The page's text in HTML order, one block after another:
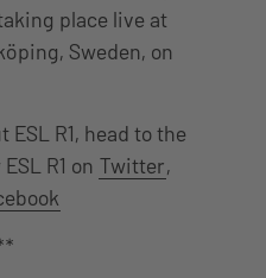
place live at
Sweden, on
R1, head to the
R1 on Twitter,